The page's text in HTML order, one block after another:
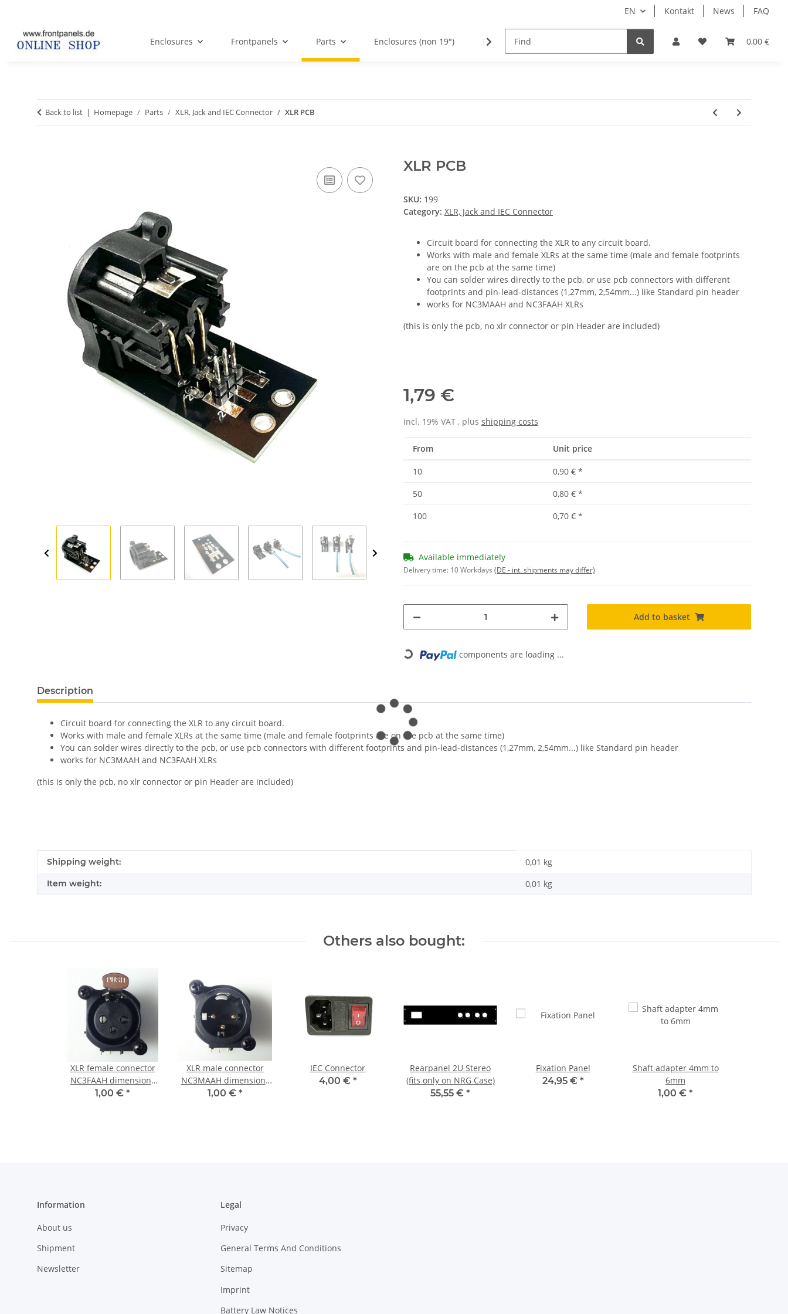
EN Kontakt News FAQ
0,00 €
Enclosures Frontpanels Parts Enclosures (non 19") PCBs
Back to list Homepage Parts XLR, Jack and IEC Connector XLR PCB
XLR PCB
SKU: 199
Category: XLR, Jack and IEC Connector
Circuit board for connecting the XLR to any circuit board.
Works with male and female XLRs at the same time (male and female footprints
are on the pcb at the same time)
You can solder wires directly to the pcb, or use pcb connectors with different
footprints and pin-lead-distances (1,27mm, 2,54mm...) like Standard pin header
works for NC3MAAH and NC3FAAH XLRs
(this is only the pcb, no xlr connector or pin Header are included)
1,79 €
incl. 19% VAT , plus shipping costs
From Unit price
10 0,90 € *
50
0,80 € *
100
0,70 € *
Available immediately
Delivery time: 10 Workdays (DE - int. shipments may differ)
Add to basket
Loading... components are loading ...
show more tabs
Description
Circuit board for connecting the XLR to any circuit board.
Works with male and female XLRs at the same time (male and female footprints are on the pcb at the same time)
You can solder wires directly to the pcb, or use pcb connectors with different footprints and pin-lead-distances (1,27mm, 2,54mm...) like Standard pin header
works for NC3MAAH and NC3FAAH XLRs
(this is only the pcb, no xlr connector or pin Header are included)
Item information
Value
Shipping weight: 0,01 kg
Item weight: 0,01 kg
Others also bought:
XLR female connector
NC3FAAH dimensions
(with Screws)
1,00 € *
XLR male connector
NC3MAAH dimensions
(with Screws)
1,00 € *
IEC Connector
4,00 € *
Rearpanel 2U Stereo
(fits only on NRG Case)
55,55 € *
Fixation Panel
24,95 € *
Shaft adapter 4mm to
6mm
1,00 € *
Information
About us
Shipment
Newsletter
Legal
Privacy
General Terms And Conditions
Sitemap
Imprint
Battery Law Notices